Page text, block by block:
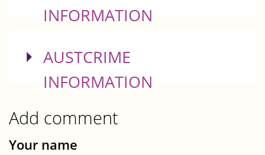
INFORMATION
SHOW
AUSTCRIME
INFORMATION
Add comment
Your name